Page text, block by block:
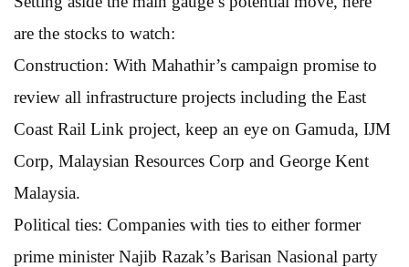
are the stocks to watch:
Construction: With Mahathir’s campaign promise to
review all infrastructure projects including the East
Coast Rail Link project, keep an eye on Gamuda, IJM
Corp, Malaysian Resources Corp and George Kent
Malaysia.
Political ties: Companies with ties to either former
prime minister Najib Razak’s Barisan Nasional party